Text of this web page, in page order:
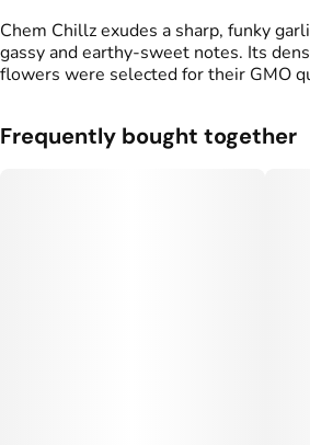
Chem Chillz exudes a sharp, funky
gassy and earthy‑sweet notes. Its
flowers were selected for their GMO
Frequently bought together